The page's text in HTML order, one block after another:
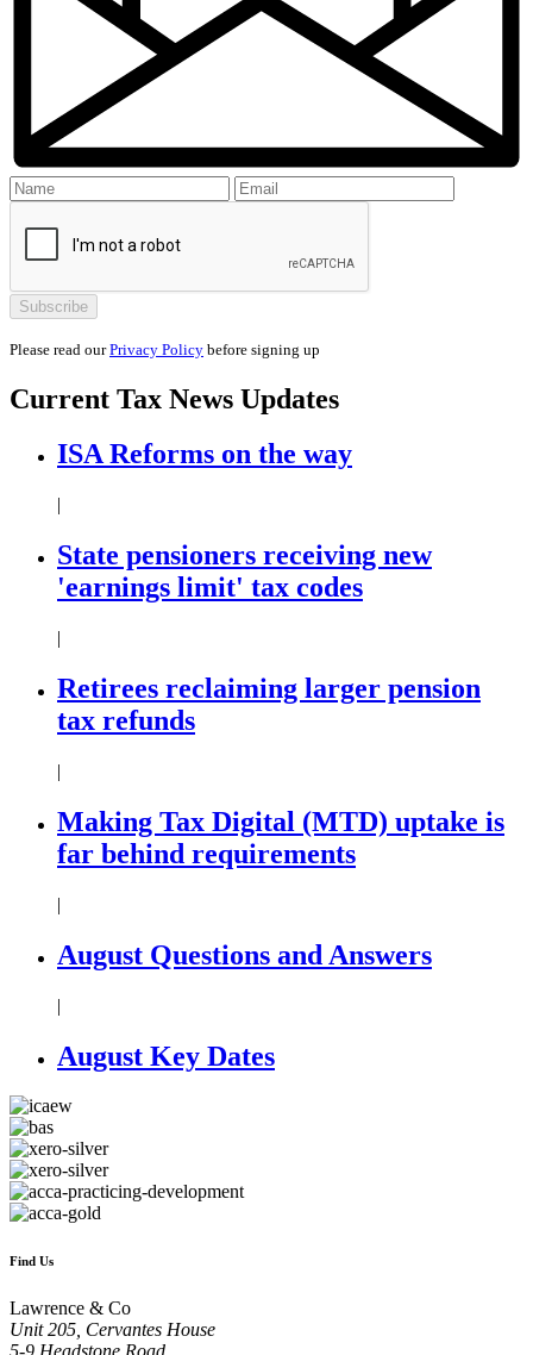
Please read ourPrivacy Policy before signing up
Current Tax News Updates
ISA Reforms on the way
|
State pensioners receiving new
'earnings limit' tax codes
|
Retirees reclaiming larger pension
tax refunds
|
Making Tax Digital (MTD) uptake is
far behind requirements
|
August Questions and Answers
|
August Key Dates
Find Us
Lawrence & Co
Unit 205, Cervantes House